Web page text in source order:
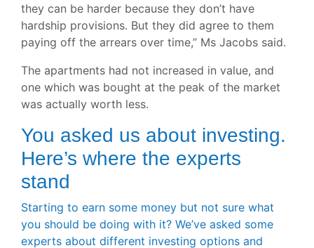
they can be harder because they don’t have
hardship provisions. But they did agree to them
paying off the arrears over time,” Ms Jacobs said.
The apartments had not increased in value, and
one which was bought at the peak of the market
was actually worth less.
You asked us about investing.
Here’s where the experts
stand
Starting to earn some money but not sure what
you should be doing with it? We’ve asked some
experts about different investing options and